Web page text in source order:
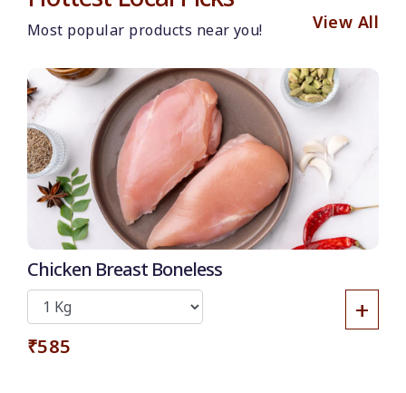
View All
Most popular products near you!
Chicken Breast Boneless
₹585
+